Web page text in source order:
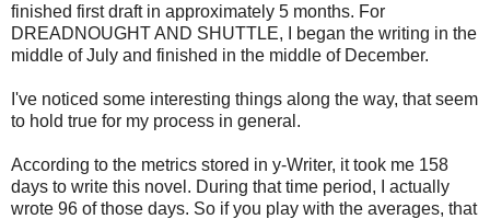
finished first draft in approximately 5 months. For
DREADNOUGHT AND SHUTTLE, I began the writing in the
middle of July and finished in the middle of December.
I've noticed some interesting things along the way, that seem
to hold true for my process in general.
According to the metrics stored in y-Writer, it took me 158
days to write this novel. During that time period, I actually
wrote 96 of those days. So if you play with the averages, that